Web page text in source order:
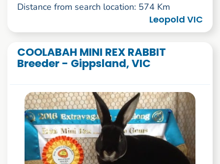
Distance from search location: 574 Km
Leopold VIC
COOLABAH MINI REX RABBIT
Breeder - Gippsland, VIC